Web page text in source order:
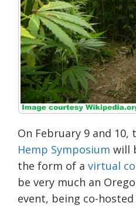
On February 9 and 10,
Hemp Symposium will
the form of a virtual
be very much an
event, being co-hosted